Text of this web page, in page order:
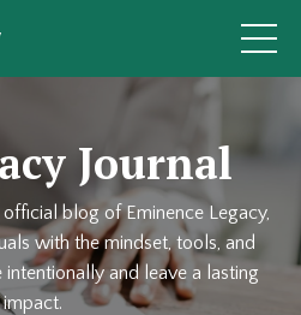
Journal
blog of Eminence Legacy,
with the mindset, tools, and
and leave a lasting
impact.